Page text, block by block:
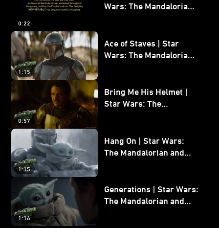
0:22
Wars: The Mandalorian
1:15
Ace of Staves | Star
Wars: The Mandalorian
0:57
Bring Me His Helmet |
Star Wars: The
1:15
Hang On | Star Wars:
The Mandalorian and
1:16
Generations | Star Wars:
The Mandalorian and